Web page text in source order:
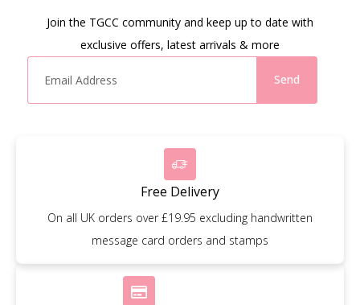
Join the TGCC community and keep up to date with
exclusive offers, latest arrivals & more
Send
Free Delivery
On all UK orders over £19.95 excluding handwritten
message card orders and stamps